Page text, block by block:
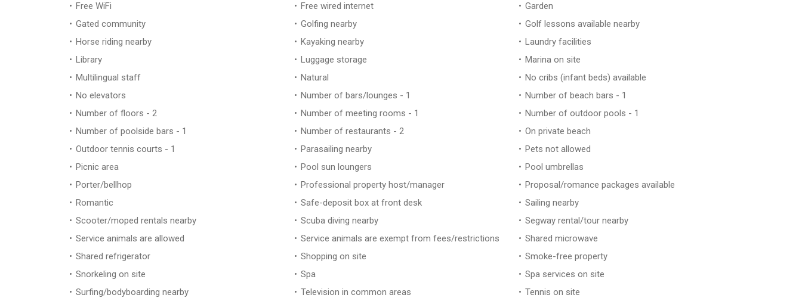
Free WiFi
Free wired internet
Garden
Gated community
Golfing nearby
Golf lessons available nearby
Horse riding nearby
Kayaking nearby
Laundry facilities
Library
Luggage storage
Marina on site
Multilingual staff
Natural
No cribs (infant beds) available
No elevators
Number of bars/lounges - 1
Number of beach bars - 1
Number of floors - 2
Number of meeting rooms - 1
Number of outdoor pools - 1
Number of poolside bars - 1
Number of restaurants - 2
On private beach
Outdoor tennis courts - 1
Parasailing nearby
Pets not allowed
Picnic area
Pool sun loungers
Pool umbrellas
Porter/bellhop
Professional property host/manager
Proposal/romance packages available
Romantic
Safe-deposit box at front desk
Sailing nearby
Scooter/moped rentals nearby
Scuba diving nearby
Segway rental/tour nearby
Service animals are allowed
Service animals are exempt from fees/restrictions
Shared microwave
Shared refrigerator
Shopping on site
Smoke-free property
Snorkeling on site
Spa
Spa services on site
Surfing/bodyboarding nearby
Television in common areas
Tennis on site